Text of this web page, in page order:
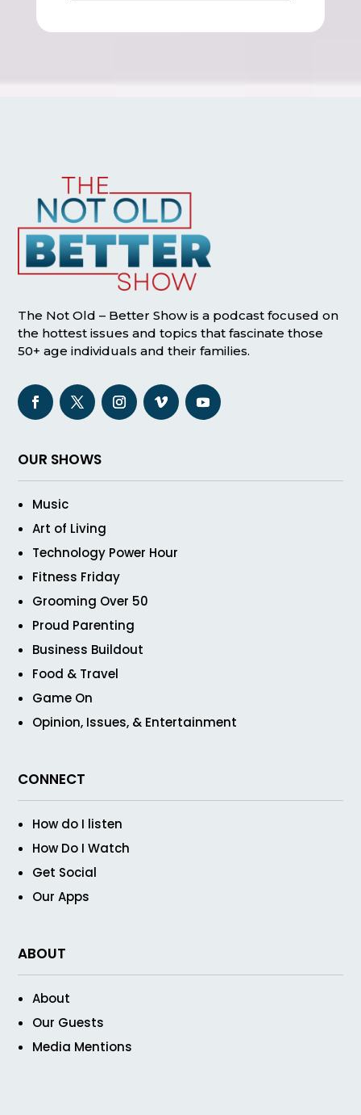
The Not Old – Better Show is a podcast focused on
the hottest issues and topics that fascinate those
50+ age individuals and their families.
OUR SHOWS
Music
Art of Living
Technology Power Hour
Fitness Friday
Grooming Over 50
Proud Parenting
Business Buildout
Food & Travel
Game On
Opinion, Issues, & Entertainment
CONNECT
How do I listen
How Do I Watch
Get Social
Our Apps
ABOUT
About
Our Guests
Media Mentions